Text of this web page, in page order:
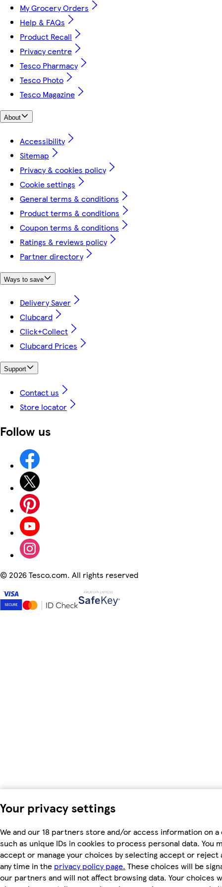
Your privacy settings
We and our 18 partners store and/or access information on a
such as unique IDs in cookies to process personal data. You
accept or manage your choices by selecting accept or reject
any time in the privacy policy page. These choices will be
our partners and will not affect browsing data. Your choices
My Grocery Orders
Help & FAQs
Product Recall
Privacy centre
Tesco Pharmacy
Tesco Photo
Tesco Magazine
About
Accessibility
Sitemap
Privacy & cookies policy
Cookie settings
General terms & conditions
Product terms & conditions
Coupon terms & conditions
Ratings & reviews policy
Partner directory
Ways to save
Delivery Saver
Clubcard
Click+Collect
Clubcard Prices
Support
Contact us
Store locator
Follow us
© 2026 Tesco.com. All rights reserved